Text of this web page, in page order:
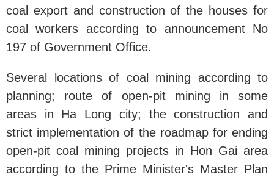
coal export and construction of the houses for
coal workers according to announcement No
197 of Government Office.
Several locations of coal mining according to
planning; route of open-pit mining in some
areas in Ha Long city; the construction and
strict implementation of the roadmap for ending
open-pit coal mining projects in Hon Gai area
according to the Prime Minister's Master Plan